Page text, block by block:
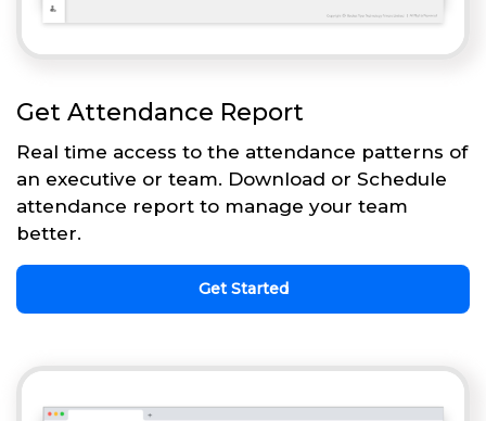
Get Attendance Report
Real time access to the attendance patterns of
an executive or team. Download or Schedule
attendance report to manage your team
better.
Get Started